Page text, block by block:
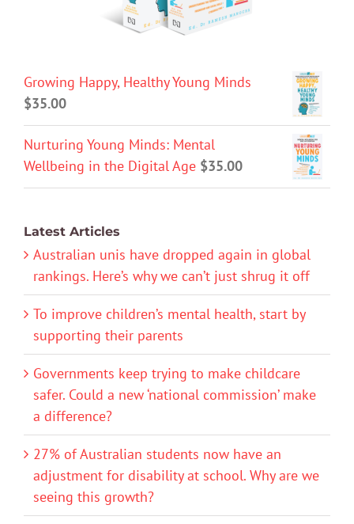
Growing Happy, Healthy Young Minds
$35.00
Nurturing Young Minds: Mental
Wellbeing in the Digital Age $35.00
Latest Articles
Australian unis have dropped again in global
rankings. Here’s why we can’t just shrug it off
To improve children’s mental health, start by
supporting their parents
Governments keep trying to make childcare
safer. Could a new ‘national commission’ make
a difference?
27% of Australian students now have an
adjustment for disability at school. Why are we
seeing this growth?